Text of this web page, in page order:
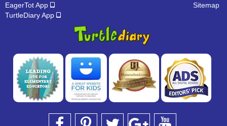
EagerTot App
TurtleDiary App
Sitemap